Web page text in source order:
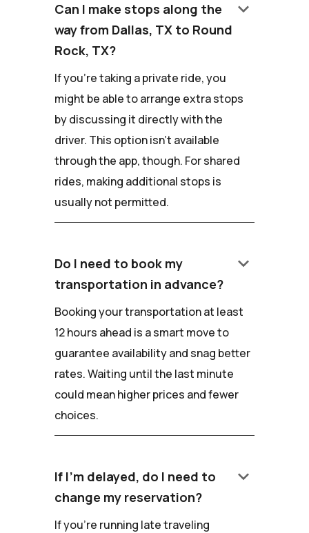
Can I make stops along the
way from Dallas, TX to Round
Rock, TX?
keyboard_arrow_down
If you're taking a private ride, you
might be able to arrange extra stops
by discussing it directly with the
driver. This option isn't available
through the app, though. For shared
rides, making additional stops is
usually not permitted.
Do I need to book my
transportation in advance?
keyboard_arrow_down
Booking your transportation at least
12 hours ahead is a smart move to
guarantee availability and snag better
rates. Waiting until the last minute
could mean higher prices and fewer
choices.
If I'm delayed, do I need to
change my reservation?
keyboard_arrow_down
If you're running late traveling